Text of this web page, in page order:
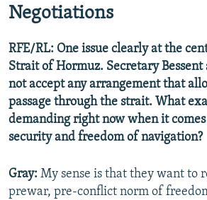
Negotiations
RFE/RL: One issue clearly at the
Strait of Hormuz. Secretary Bessent
not accept any arrangement that
passage through the strait. What
demanding right now when it
security and freedom of navigation?
Gray: My sense is that they want to
prewar, pre-conflict norm of